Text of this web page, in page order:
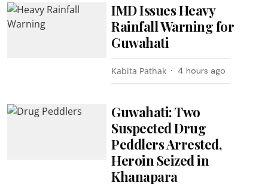
IMD Issues Heavy
Rainfall Warning for
Guwahati
Kabita Pathak 4 hours ago
Guwahati: Two
Suspected Drug
Peddlers Arrested,
Heroin Seized in
Khanapara